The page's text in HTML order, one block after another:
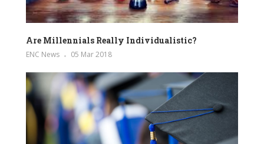
Are Millennials Really Individualistic?
ENC News 05 Mar 2018